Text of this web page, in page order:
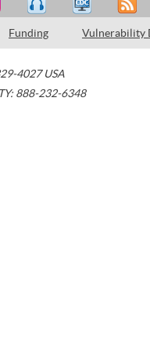
Funding Vulnerability
4027 USA
888-232-6348